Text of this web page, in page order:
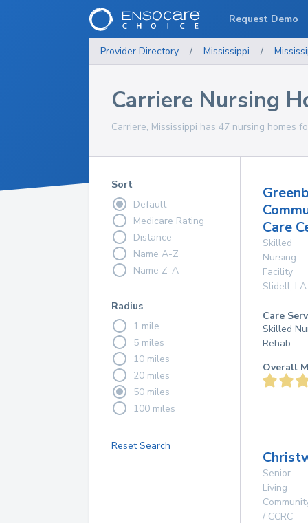
Provider Directory / Mississippi /
Carriere Nursing
Carriere, Mississippi has 47 nursing homes
Sort
Default
Medicare Rating
Distance
Name A-Z
Name Z-A
Radius
1 mile
5 miles
10 miles
20 miles
50 miles
100 miles
Reset Search
Care
Skilled
Nursing
Facility
Slidell, LA
Care
Skilled
Rehab
Overall
Senior
Living
/ CCRC
Request Demo